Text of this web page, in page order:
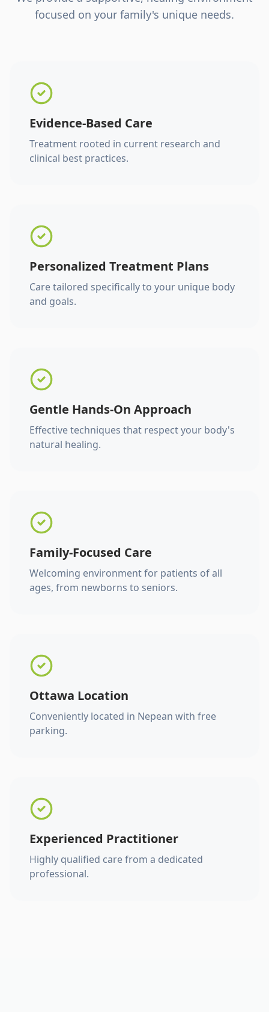
focused on your family's unique needs.
Evidence-Based Care
Treatment rooted in current research and
clinical best practices.
Personalized Treatment Plans
Care tailored specifically to your unique body
and goals.
Gentle Hands-On Approach
Effective techniques that respect your body's
natural healing.
Family-Focused Care
Welcoming environment for patients of all
ages, from newborns to seniors.
Ottawa Location
Conveniently located in Nepean with free
parking.
Experienced Practitioner
Highly qualified care from a dedicated
professional.